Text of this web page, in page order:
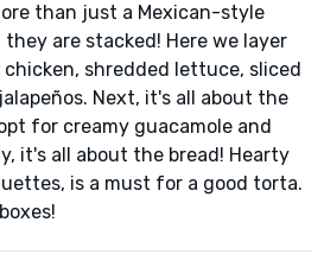
than just a Mexican-style
are stacked! Here we layer
shredded lettuce, sliced
Next, it's all about the
for creamy guacamole and
it's all about the bread! Hearty
is a must for a good torta.